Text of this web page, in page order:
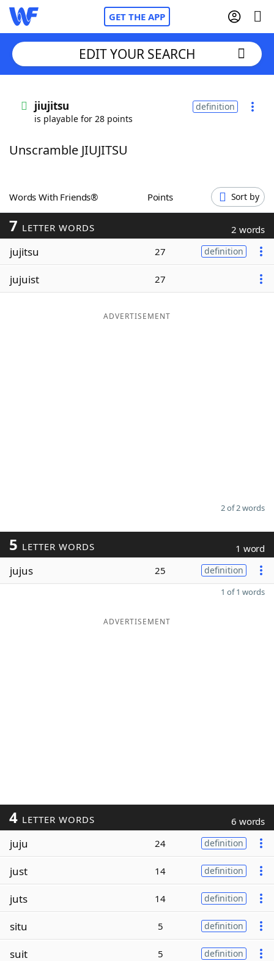
GET THE APP
Words With FriendsCheat
NYT Crossplay Cheat
ScrabbleHelpers
Today's NYT Games
Word ListMaker
EDIT YOUR SEARCH
jiujitsu
is playable for 28 points
definition
Unscramble JIUJITSU
Words With Friends® Points Sort by
7 LETTER WORDS 2 words
jujitsu 27 definition
jujuist 27
ADVERTISEMENT
2 of 2 words
5 LETTER WORDS 1 word
jujus 25 definition
1 of 1 words
ADVERTISEMENT
4 LETTER WORDS 6 words
juju 24 definition
just 14 definition
juts 14 definition
situ 5 definition
suit 5 definition